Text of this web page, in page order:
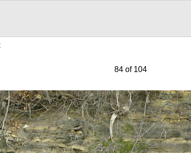
84 of 104